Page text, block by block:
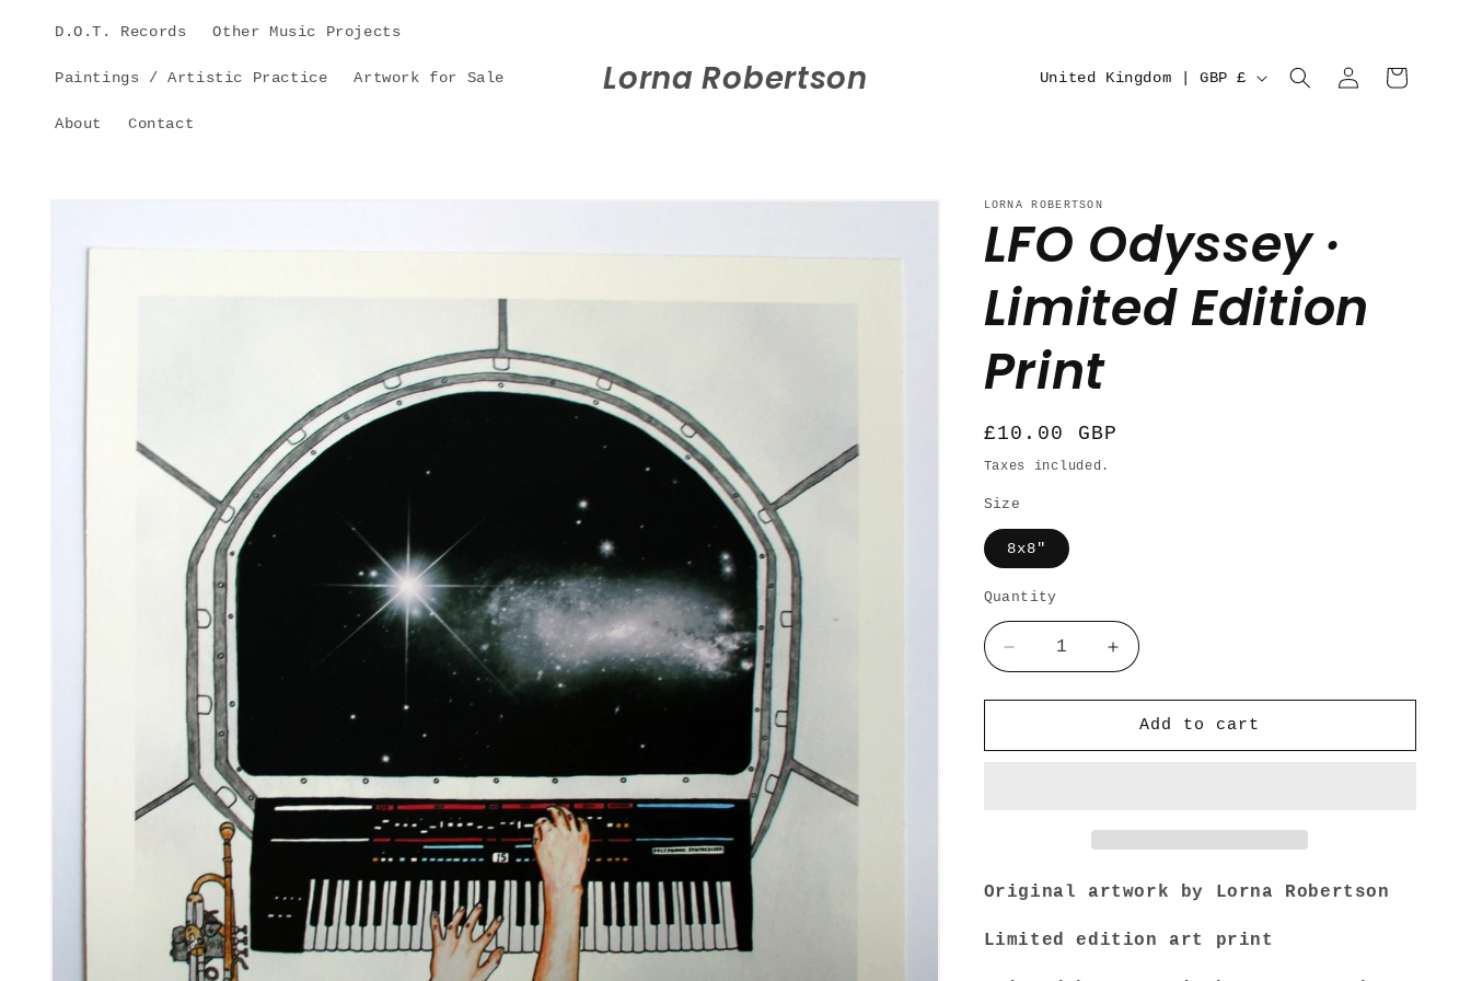
content
D.O.T. Records Other Music Projects
Paintings / Artistic Practice Artwork for Sale
About Contact
Lorna Robertson
C
t
r
y
/
r
g
i
o
n
United Kingdom | GBP £
in
Cart
information
LORNA ROBERTSON
LFO Odyssey ·
Limited Edition
Print
Regular
price
£10.00 GBP
Taxes included.
Size
8x8"
Quantity
Quantity
Decrease
quantity
for
Odyssey
Increase
quantity
for
LFO
Odyssey
Add to cart
Original artwork by Lorna Robertson
Limited edition art print